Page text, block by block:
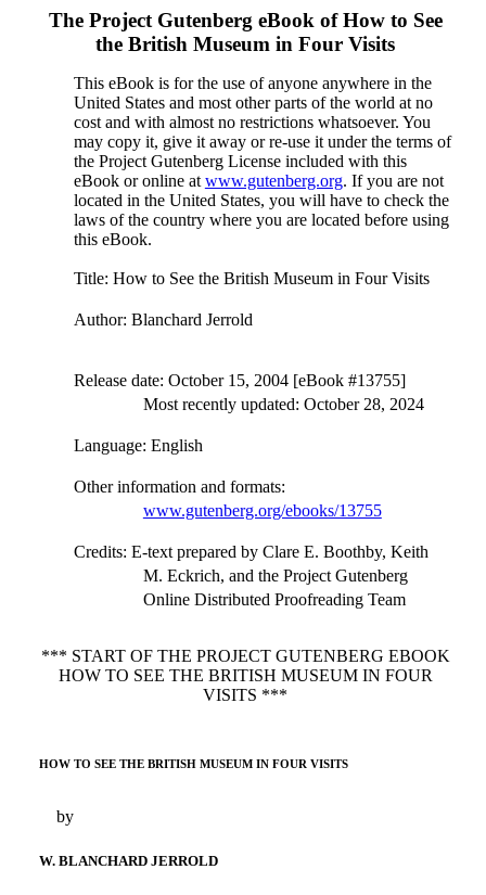
The Project Gutenberg eBook ofHow to See
the British Museum in Four Visits
This eBook is for the use of anyone anywhere in the
United States and most other parts of the world at no
cost and with almost no restrictions whatsoever. You
may copy it, give it away or re-use it under the terms of
the Project Gutenberg License included with this
eBook or online at www.gutenberg.org. If you are not
located in the United States, you will have to check the
laws of the country where you are located before using
this eBook.
Title: How to See the British Museum in Four Visits
Author: Blanchard Jerrold
Release date: October 15, 2004 [eBook #13755]
Most recently updated: October 28, 2024
Language: English
Other information and formats:
www.gutenberg.org/ebooks/13755
Credits: E-text prepared by Clare E. Boothby, Keith
M. Eckrich, and the Project Gutenberg
Online Distributed Proofreading Team
*** START OF THE PROJECT GUTENBERG EBOOK
HOW TO SEE THE BRITISH MUSEUM IN FOUR
VISITS ***
HOW TO SEE THE BRITISH MUSEUM IN FOUR VISITS
by
W. BLANCHARD JERROLD